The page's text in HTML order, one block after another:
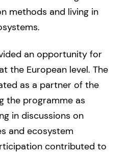
methods and living in
an opportunity for
the European level. The
as a partner of the
the programme as
in discussions on
and ecosystem
contributed to